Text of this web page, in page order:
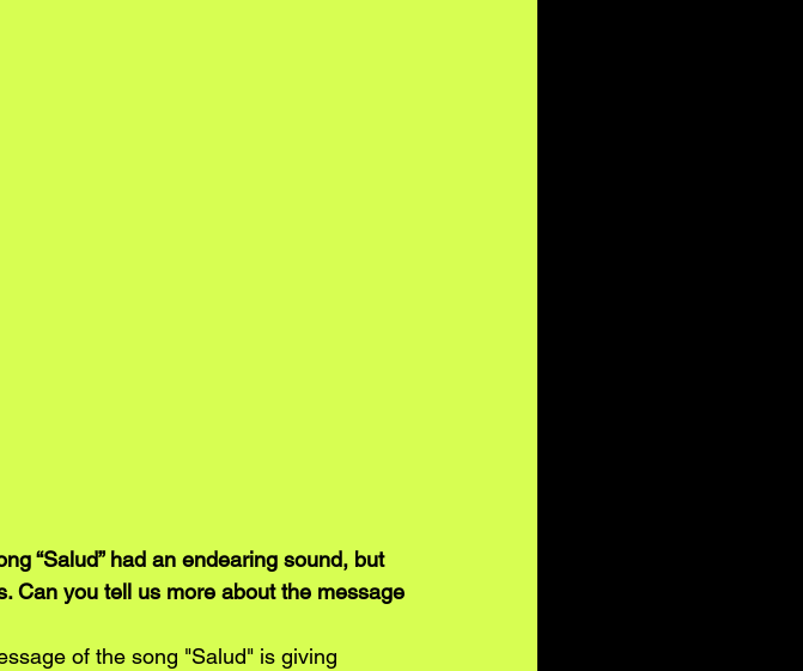
“Salud” had an endearing sound, but
Can you tell us more about the message
of the song "Salud" is giving